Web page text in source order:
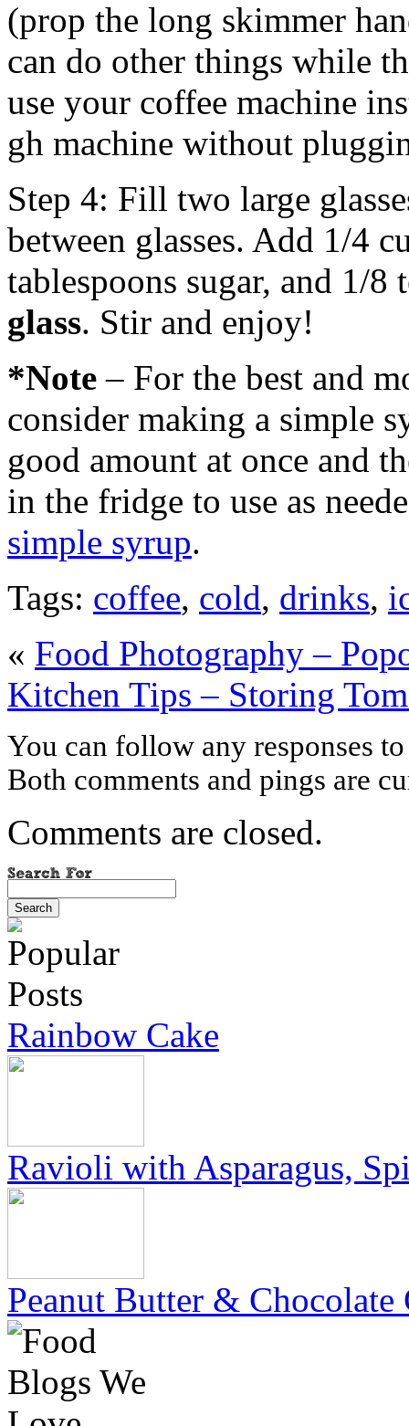
(prop the long skimmer
can do other things while
use your coffee machine
gh machine without
Step 4: Fill two large
between glasses. Add 1/4
tablespoons sugar, and 1/
glass. Stir and enjoy!
*Note – For the best and
consider making a simple
good amount at once and
in the fridge to use as
simple syrup.
Tags: coffee, cold, drinks,
« Food Photography –
Kitchen Tips – Storing
You can follow any responses
Both comments and pings are
Comments are closed.
Rainbow Cake
Ravioli with Asparagus,
Peanut Butter &